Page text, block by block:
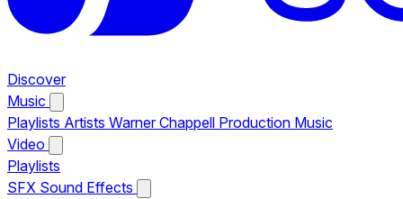
Discover
Music
Playlists Artists Warner Chappell Production Music
Video
Playlists
SFX Sound Effects